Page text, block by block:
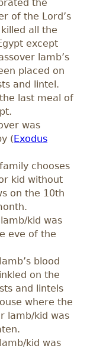
the
of the Lord’s
all the
except
lamb’s
placed on
and lintel.
last meal of
was
(Exodus
chooses
kid without
on the 10th
kid was
eve of the
blood
on the
and lintels
where the
lamb/kid was
kid was